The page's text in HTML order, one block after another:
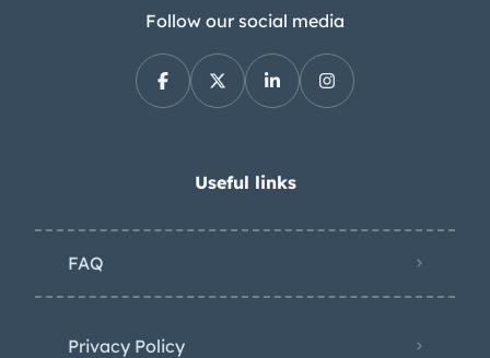
Follow our social media
Useful links
FAQ
Privacy Policy